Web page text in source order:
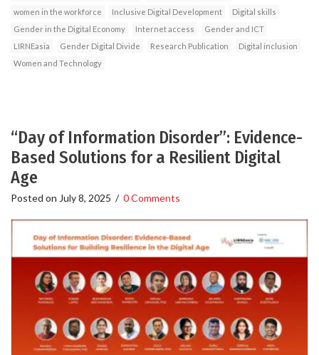
women in the workforce
Inclusive Digital Development
Digital skills
Gender in the Digital Economy
Internet access
Gender and ICT
LIRNEasia
Gender Digital Divide Research Publication
Digital inclusion
Women and Technology
“Day of Information Disorder”: Evidence-
Based Solutions for a Resilient Digital
Age
Posted on July 8, 2025 / 0 Comments